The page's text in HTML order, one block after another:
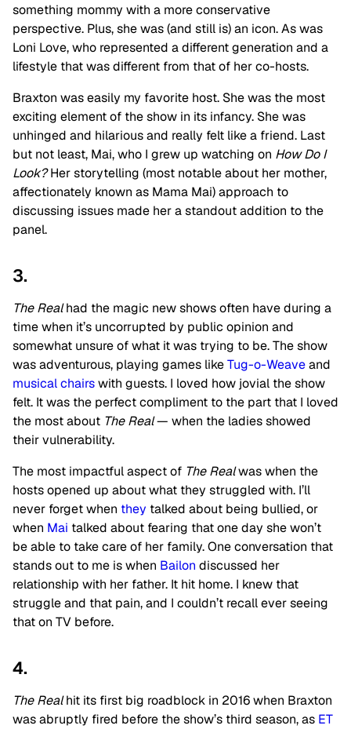
something mommy with a more conservative
perspective. Plus, she was (and still is) an icon. As was
Loni Love, who represented a different generation and a
lifestyle that was different from that of her co-hosts.
Braxton was easily my favorite host. She was the most
exciting element of the show in its infancy. She was
unhinged and hilarious and really felt like a friend. Last
but not least, Mai, who I grew up watching on How Do I
Look?Her storytelling (most notable about her mother,
affectionately known as Mama Mai) approach to
discussing issues made her a standout addition to the
panel.
3.
The Realhad the magic new shows often have during a
time when it’s uncorrupted by public opinion and
somewhat unsure of what it was trying to be. The show
was adventurous, playing games likeTug-o-Weaveand
musical chairswith guests. I loved how jovial the show
felt. It was the perfect compliment to the part that I loved
the most about The Real— when the ladies showed
their vulnerability.
The most impactful aspect of The Realwas when the
hosts opened up about what they struggled with. I’ll
never forget when they talked about being bullied, or
when Mai talked about fearing that one day she won’t
be able to take care of her family. One conversation that
stands out to me is when Bailon discussed her
relationship with her father. It hit home. I knew that
struggle and that pain, and I couldn’t recall ever seeing
that on TV before.
4.
The Realhit its first big roadblock in 2016 when Braxton
was abruptly fired before the show’s third season, as ET